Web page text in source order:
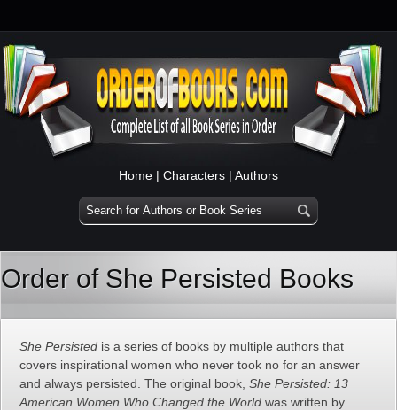
Home | Characters | Authors
Order of She Persisted Books
She Persisted is a series of books by multiple authors that
covers inspirational women who never took no for an answer
and always persisted. The original book, She Persisted: 13
American Women Who Changed the World was written by